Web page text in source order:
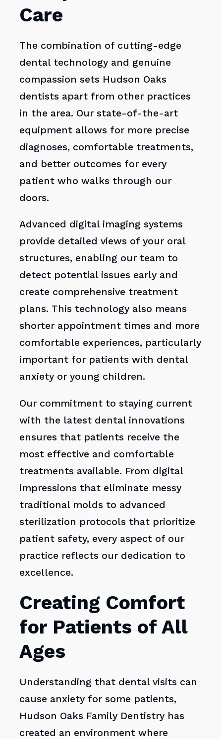
Care
The combination of cutting-edge
dental technology and genuine
compassion sets Hudson Oaks
dentists apart from other practices
in the area. Our state-of-the-art
equipment allows for more precise
diagnoses, comfortable treatments,
and better outcomes for every
patient who walks through our
doors.
Advanced digital imaging systems
provide detailed views of your oral
structures, enabling our team to
detect potential issues early and
create comprehensive treatment
plans. This technology also means
shorter appointment times and more
comfortable experiences, particularly
important for patients with dental
anxiety or young children.
Our commitment to staying current
with the latest dental innovations
ensures that patients receive the
most effective and comfortable
treatments available. From digital
impressions that eliminate messy
traditional molds to advanced
sterilization protocols that prioritize
patient safety, every aspect of our
practice reflects our dedication to
excellence.
Creating Comfort
for Patients of All
Ages
Understanding that dental visits can
cause anxiety for some patients,
Hudson Oaks Family Dentistry has
created an environment where